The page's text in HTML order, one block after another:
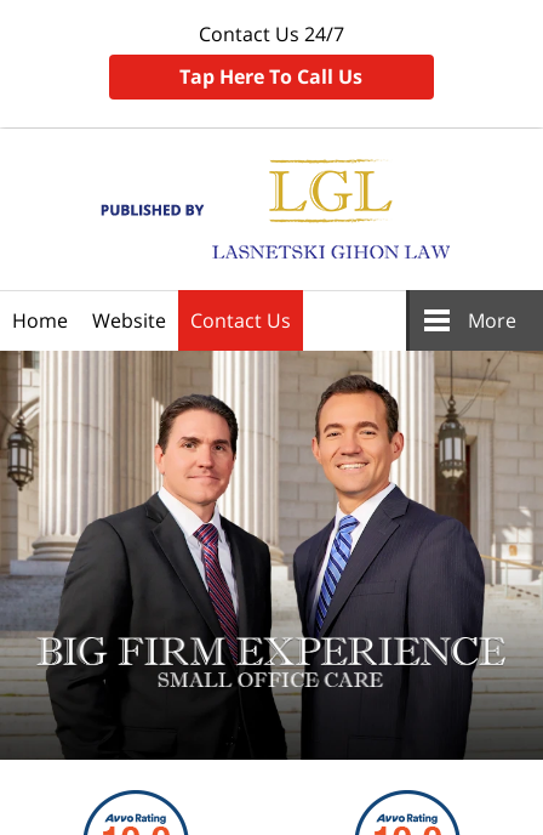
Contact Us 24/7
Tap Here To Call Us
Home Website Contact Us More